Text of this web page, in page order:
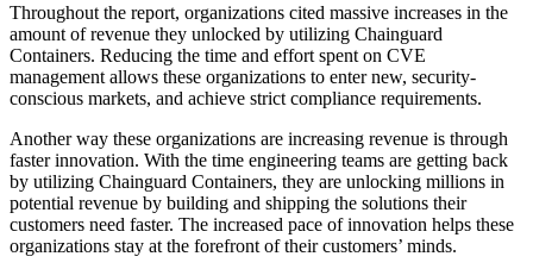
Chainguard Actions
Throughout the report, organizations cited massive increases in the
amount of revenue they unlocked by utilizing Chainguard
Containers. Reducing the time and effort spent on CVE
management allows these organizations to enter new, security-
conscious markets, and achieve strict compliance requirements.
Another way these organizations are increasing revenue is through
faster innovation. With the time engineering teams are getting back
by utilizing Chainguard Containers, they are unlocking millions in
potential revenue by building and shipping the solutions their
customers need faster. The increased pace of innovation helps these
organizations stay at the forefront of their customers’ minds.